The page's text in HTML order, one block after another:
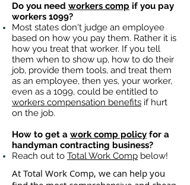
Do you need workers comp if you pay
workers 1099?
Most states don't judge an employee
based on how you pay them. Rather it is
how you treat that worker. If you tell
them when to show up, how to do their
job, provide them tools, and treat them
as an employee, then yes, your worker,
even as a 1099, could be entitled to
workers compensation benefits if hurt
on the job.
How to get a work comp policy for a
handyman contracting business?
Reach out to Total Work Comp below!
At Total Work Comp, we can help you